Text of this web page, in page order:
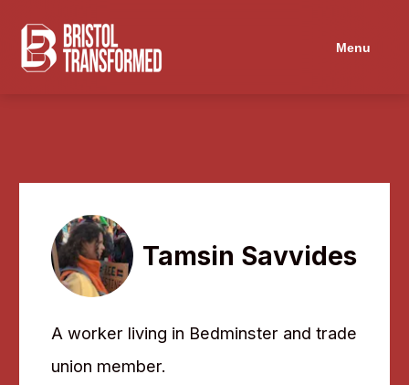
Menu
Tamsin Savvides
A worker living in Bedminster and trade
union member.